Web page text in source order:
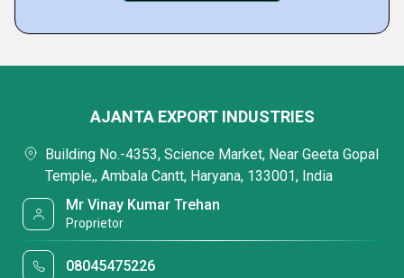
AJANTA EXPORT INDUSTRIES
Building No.-4353, Science Market, Near Geeta Gopal
Temple,, Ambala Cantt, Haryana, 133001, India
Mr Vinay Kumar Trehan
Proprietor
08045475226